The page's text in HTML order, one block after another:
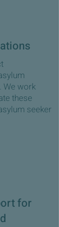
We work
these
seeker
for